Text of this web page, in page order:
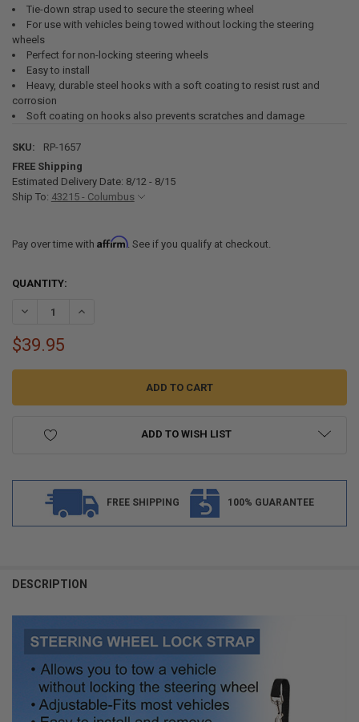
Tie-down strap used to secure the steering wheel
For use with vehicles being towed without locking the steering
wheels
Perfect for non-locking steering wheels
Easy to install
Heavy, durable steel hooks with a soft coating to resist rust and
corrosion
Soft coating on hooks also prevents scratches and damage
SKU:
RP-1657
FREE Shipping
Estimated Delivery Date: 8/12 - 8/15
Ship To: 43215 - Columbus
Pay over time with Affirm. See if you qualify at checkout.
CURRENT
QUANTITY:
DECREASE QUANTITY OF TOWING STEERING WHEEL LOCK STRAP
INCREASE QUANTITY OF TOWING STEERING WHEEL
$39.95
ADD TO WISH LIST
FREE SHIPPING 100% GUARANTEE
BOUGHT
SELECT
ALL
ADD
SELECTED
TO CART
DESCRIPTION